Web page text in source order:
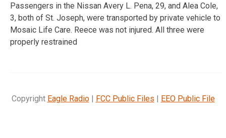
Passengers in the Nissan Avery L. Pena, 29, and Alea Cole,
3, both of St. Joseph, were transported by private vehicle to
Mosaic Life Care. Reece was not injured. All three were
properly restrained
Copyright Eagle Radio| FCC Public Files | EEO Public File